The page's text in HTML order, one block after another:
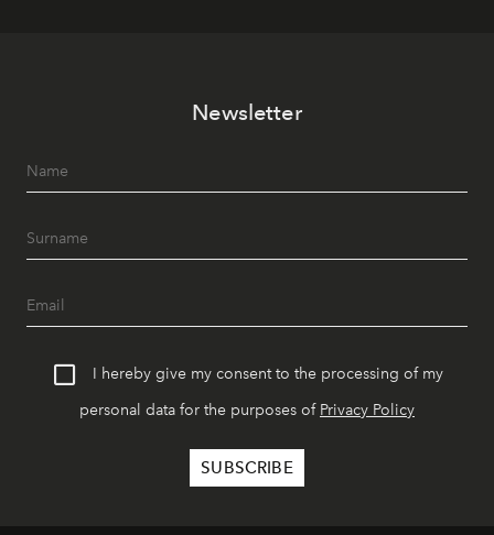
Newsletter
I hereby give my consent to the processing of my
personal data for the purposes of Privacy Policy